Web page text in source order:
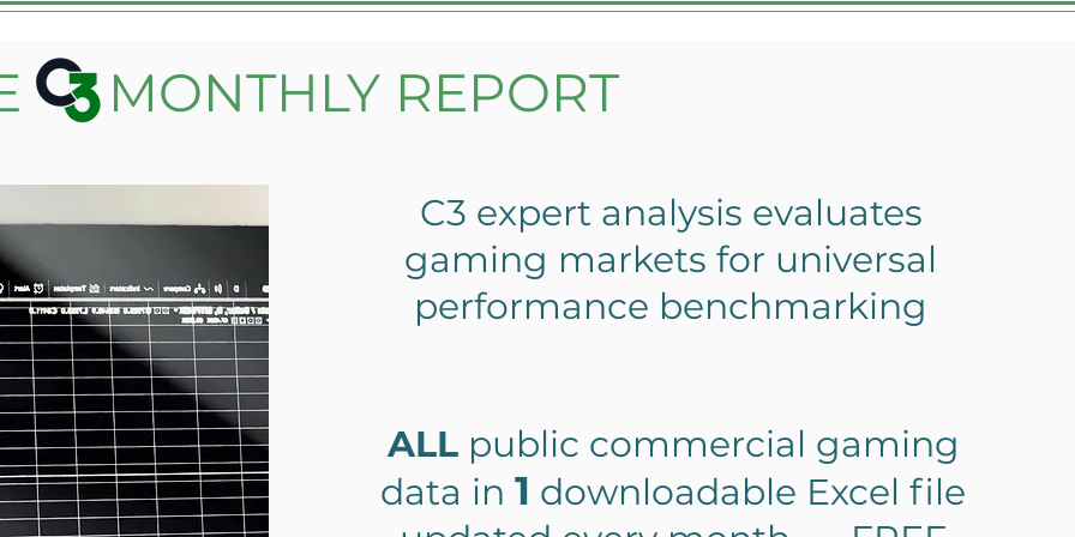
MONTHLY REPORT
C3 expert analysis evaluates
gaming markets for universal
performance benchmarking
ALLpublic commercial gaming
data in 1 downloadable Excel file